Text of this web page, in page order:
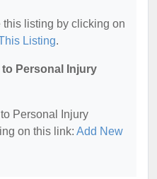
listing by clicking on
Listing.
Personal Injury
Personal Injury
on this link: Add New